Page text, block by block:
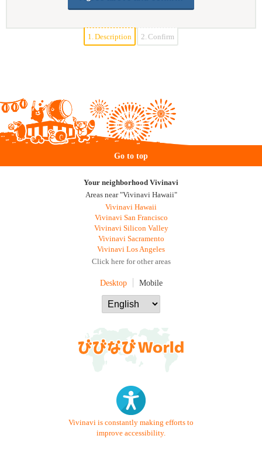
1. Description 2. Confirm
Go to top
Your neighborhood Vivinavi
Areas near "Vivinavi Hawaii"
Vivinavi Hawaii
Vivinavi San Francisco
Vivinavi Silicon Valley
Vivinavi Sacramento
Vivinavi Los Angeles
Click here for other areas
Desktop Mobile
Vivinavi is constantly making efforts to
improve accessibility.